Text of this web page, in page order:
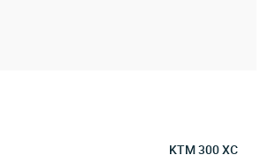
KTM 300 XC